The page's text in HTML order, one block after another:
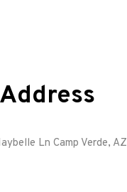
Ln Camp Verde, AZ